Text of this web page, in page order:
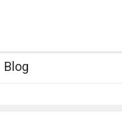
Blog